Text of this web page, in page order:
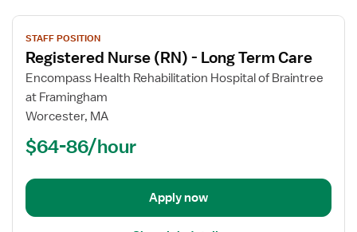
View
job
details
for
Registered
Nurse
Term
STAFF POSITION
Registered Nurse (RN) - Long Term Care
Encompass Health Rehabilitation Hospital of Braintree
at Framingham
Worcester, MA
$64-86/hour
Apply now